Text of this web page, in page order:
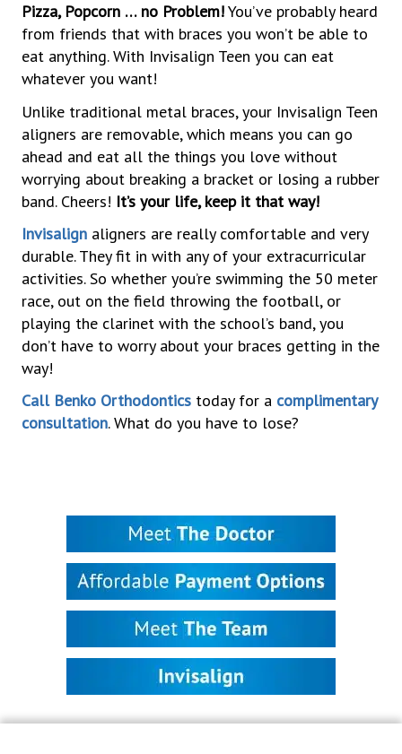
Pizza, Popcorn … no Problem!You’ve probably heard
from friends that with braces you won’t be able to
eat anything. With Invisalign Teen you can eat
whatever you want!
Unlike traditional metal braces, your Invisalign Teen
aligners are removable, which means you can go
ahead and eat all the things you love without
worrying about breaking a bracket or losing a rubber
band. Cheers! It’s your life, keep it that way!
Invisalign aligners are really comfortable and very
durable. They fit in with any of your extracurricular
activities. So whether you’re swimming the 50 meter
race, out on the field throwing the football, or
playing the clarinet with the school’s band, you
don’t have to worry about your braces getting in the
way!
Call Benko Orthodontics today for a complimentary
consultation. What do you have to lose?